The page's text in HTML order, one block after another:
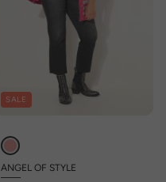
SALE
ANGEL OF STYLE